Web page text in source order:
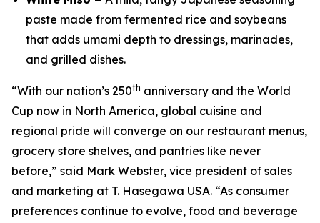
paste made from fermented rice and soybeans
that adds umami depth to dressings, marinades,
and grilled dishes.
“With our nation’s 250th anniversary and the World
Cup now in North America, global cuisine and
regional pride will converge on our restaurant menus,
grocery store shelves, and pantries like never
before,” said Mark Webster, vice president of sales
and marketing at T. Hasegawa USA. “As consumer
preferences continue to evolve, food and beverage